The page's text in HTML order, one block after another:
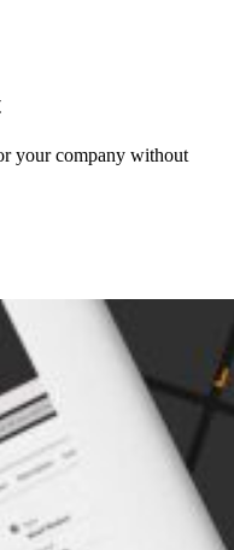
your company without